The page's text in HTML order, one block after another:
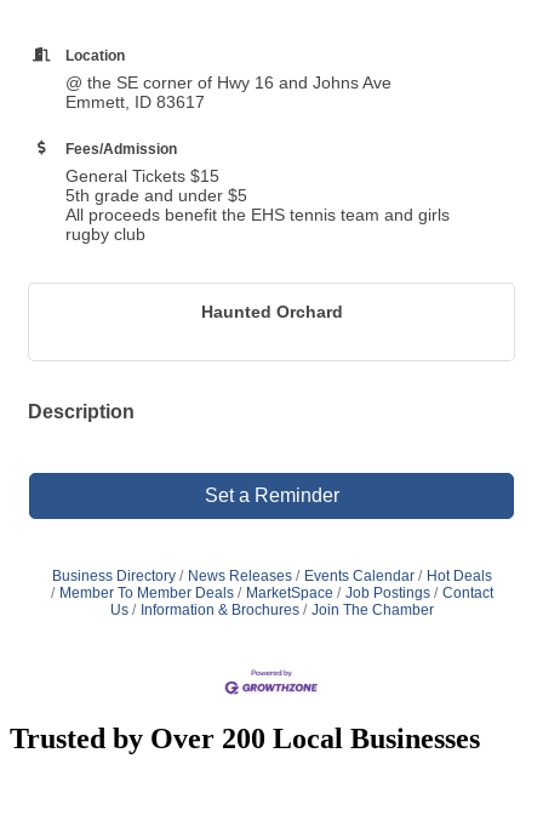
Location
@ the SE corner of Hwy 16 and Johns Ave
Emmett, ID 83617
Fees/Admission
General Tickets $15
5th grade and under $5
All proceeds benefit the EHS tennis team and girls
rugby club
Haunted Orchard
Description
Set a Reminder
Business Directory News Releases Events Calendar
Hot Deals
Member To Member Deals
MarketSpace Job Postings
Contact
Us
Information & Brochures Join The Chamber
Trusted by Over 200 Local Businesses